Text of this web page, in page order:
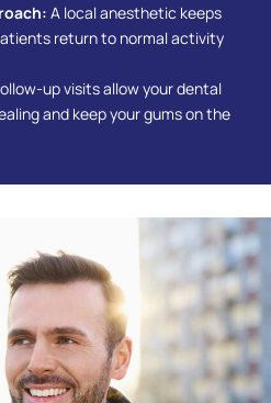
A local anesthetic keeps
return to normal activity
up visits allow your dental
and keep your gums on the